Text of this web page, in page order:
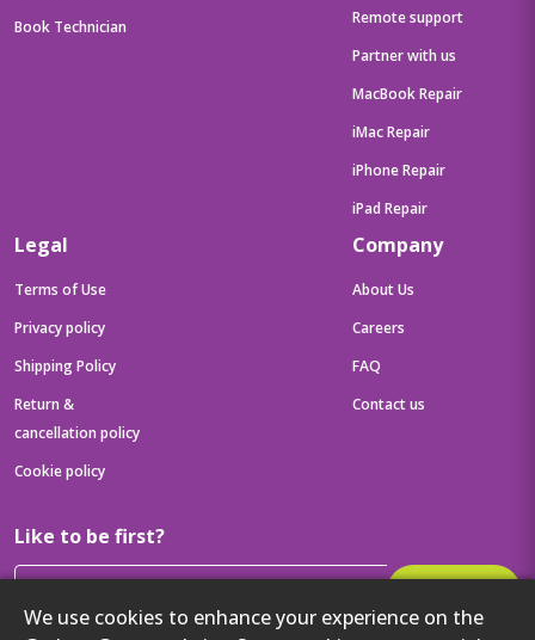
We use cookies to enhance your experience on the
Book Technician
Remote support
Partner with us
MacBook Repair
iMac Repair
iPhone Repair
iPad Repair
Legal
Terms of Use
Privacy policy
Shipping Policy
Return &
cancellation policy
Cookie policy
Company
About Us
Careers
FAQ
Contact us
Like to be first?
Then get your latest tech updates and offers before anyone else